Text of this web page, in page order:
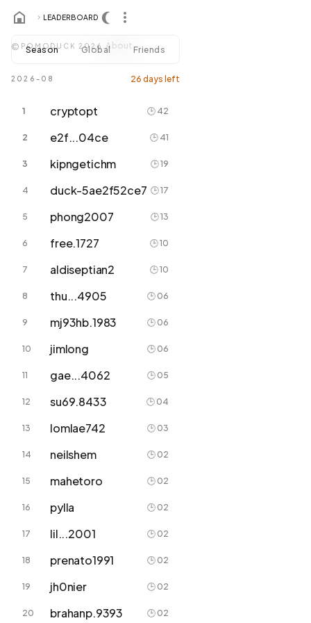
LEADERBOARD
Season Global Friends
2026-08 26 days left
1 cryptopt 🕒 42
2 e2f...04ce 🕒 41
3 kipngetichm 🕒 19
4 duck-5ae2f52ce7 🕒 17
5 phong2007 🕒 13
6 free.1727 🕒 10
7 aldiseptian2 🕒 10
8 thu...4905 🕒 06
9 mj93hb.1983 🕒 06
10 jimlong 🕒 06
11 gae...4062 🕒 05
12 su69.8433 🕒 04
13 lomlae742 🕒 03
14 neilshem 🕒 02
15 mahetoro 🕒 02
16 pylla 🕒 02
17 lil...2001 🕒 02
18 prenato1991 🕒 02
19 jh0nier 🕒 02
20 brahanp.9393 🕒 02
© POMODUCK 2026. About